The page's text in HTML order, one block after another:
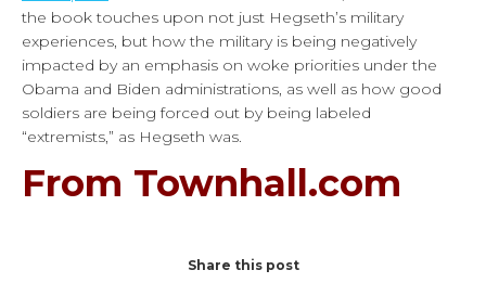
the book touches upon not just Hegseth’s military
experiences, but how the military is being negatively
impacted by an emphasis on woke priorities under the
Obama and Biden administrations, as well as how good
soldiers are being forced out by being labeled
“extremists,” as Hegseth was.
From Townhall.com
Share this post